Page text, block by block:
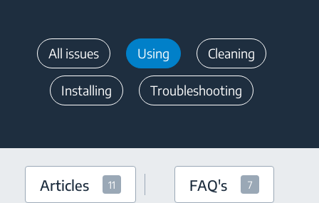
All issues Using Cleaning
Installing Troubleshooting
Articles 11 FAQ's 7